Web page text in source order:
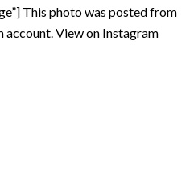
This photo was posted from
account. View on Instagram